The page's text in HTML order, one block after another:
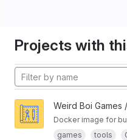
Projects with
Weird Boi Games /
Docker image for
games
tools